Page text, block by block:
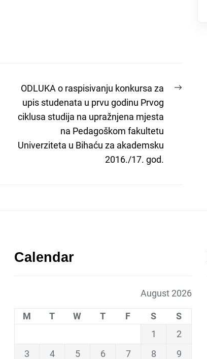
Next
ODLUKA o raspisivanju konkursa za
upis studenata u prvu godinu Prvog
ciklusa studija na upražnjena mjesta
na Pedagoškom fakultetu
Univerziteta u Bihaću za akademsku
2016./17. god.
Calendar
August 2026
M T W T F S
S
1
2
3
4 5 6 7 8
9